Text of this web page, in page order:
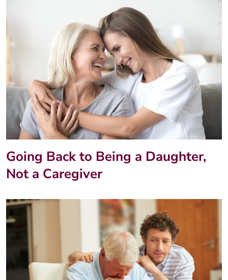
Going Back to Being a Daughter,
Not a Caregiver